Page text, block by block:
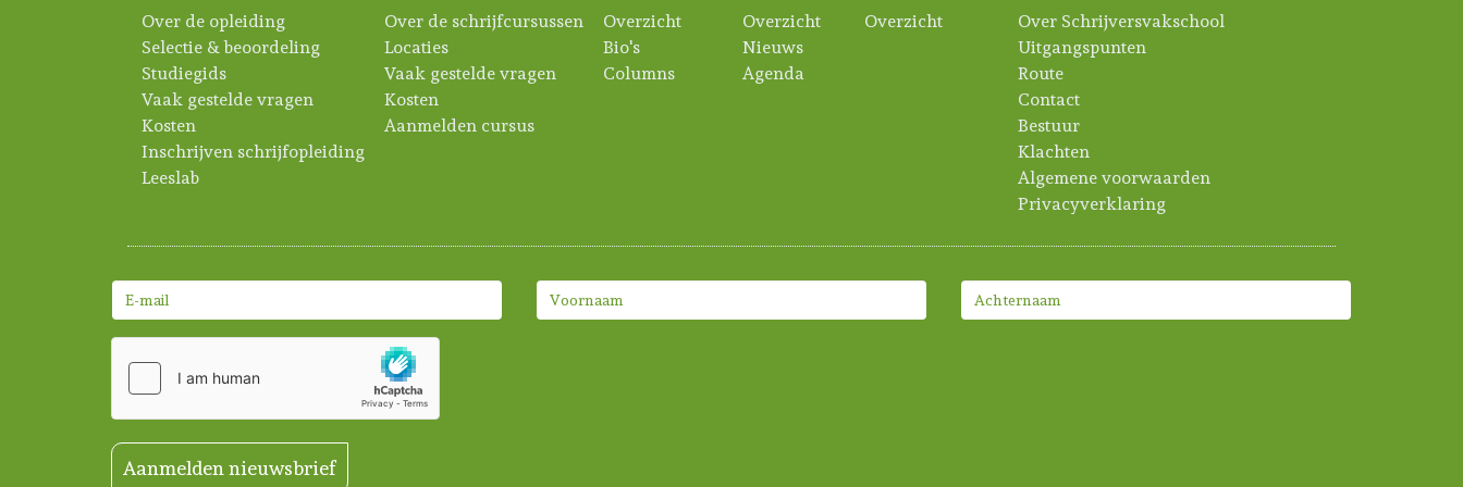
Over de opleiding
Selectie & beoordeling
Studiegids
Vaak gestelde vragen
Kosten
Inschrijven schrijfopleiding
Leeslab
Over de schrijfcursussen
Locaties
Vaak gestelde vragen
Kosten
Aanmelden cursus
Overzicht
Bio's
Columns
Overzicht
Nieuws
Agenda
Overzicht
Over Schrijversvakschool
Uitgangspunten
Route
Contact
Bestuur
Klachten
Algemene voorwaarden
Privacyverklaring
Aanmelden nieuwsbrief